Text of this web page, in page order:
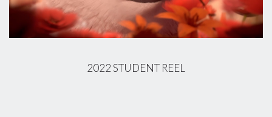
2022 STUDENT REEL